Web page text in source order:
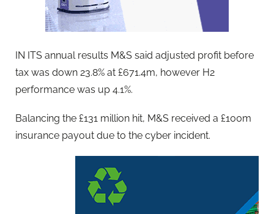
IN ITS annual results M&S said adjusted profit before
tax was down 23.8% at £671.4m, however H2
performance was up 4.1%.
Balancing the £131 million hit, M&S received a £100m
insurance payout due to the cyber incident.